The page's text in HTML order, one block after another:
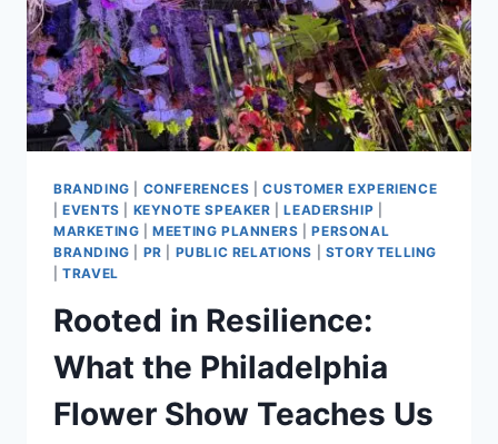
BRANDING CONFERENCES
CUSTOMER EXPERIENCE
|EVENTS KEYNOTE SPEAKER |LEADERSHIP
MARKETING |MEETING PLANNERS |PERSONAL
BRANDING
PR PUBLIC RELATIONS
STORYTELLING
|TRAVEL
Rooted in Resilience:
What the Philadelphia
Flower Show Teaches Us